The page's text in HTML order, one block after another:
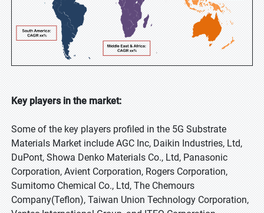
Key players in the market:
Some of the key players profiled in the 5G Substrate
Materials Market include AGC Inc, Daikin Industries, Ltd,
DuPont, Showa Denko Materials Co., Ltd, Panasonic
Corporation, Avient Corporation, Rogers Corporation,
Sumitomo Chemical Co., Ltd, The Chemours
Company(Teflon), Taiwan Union Technology Corporation,